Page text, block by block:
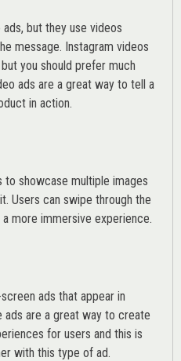
but they use videos
message. Instagram videos
you should prefer much
ads are a great way to tell a
in action.
to showcase multiple images
Users can swipe through the
more immersive experience.
ads that appear in
ads are a great way to create
for users and this is
with this type of ad.